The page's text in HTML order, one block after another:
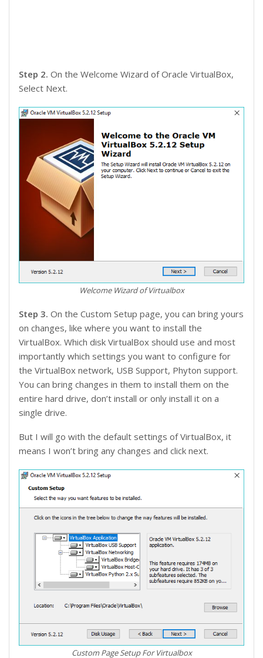
Step 2. On the Welcome Wizard of Oracle VirtualBox,
Select Next.
Welcome Wizard of Virtualbox
Step 3. On the Custom Setup page, you can bring yours
on changes, like where you want to install the
VirtualBox. Which disk VirtualBox should use and most
importantly which settings you want to configure for
the VirtualBox network, USB Support, Phyton support.
You can bring changes in them to install them on the
entire hard drive, don’t install or only install it on a
single drive.
But I will go with the default settings of VirtualBox, it
means I won’t bring any changes and click next.
Custom Page Setup For Virtualbox